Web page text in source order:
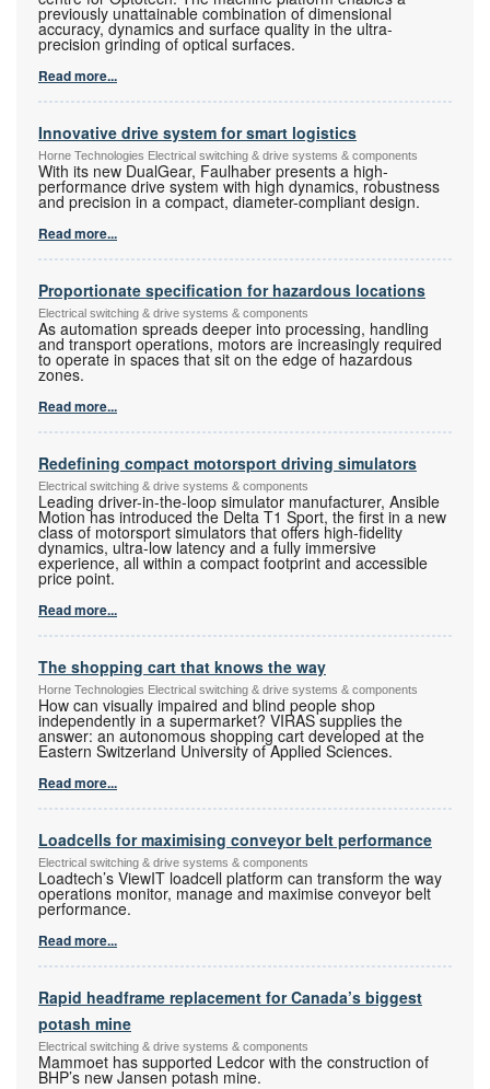
previously unattainable combination of dimensional
accuracy, dynamics and surface quality in the ultra-
precision grinding of optical surfaces.
Read more...
Innovative drive system for smart logistics
Horne Technologies Electrical switching & drive systems & components
With its new DualGear, Faulhaber presents a high-
performance drive system with high dynamics, robustness
and precision in a compact, diameter-compliant design.
Read more...
Proportionate specification for hazardous locations
Electrical switching & drive systems & components
As automation spreads deeper into processing, handling
and transport operations, motors are increasingly required
to operate in spaces that sit on the edge of hazardous
zones.
Read more...
Redefining compact motorsport driving simulators
Electrical switching & drive systems & components
Leading driver-in-the-loop simulator manufacturer, Ansible
Motion has introduced the Delta T1 Sport, the first in a new
class of motorsport simulators that offers high-fidelity
dynamics, ultra-low latency and a fully immersive
experience, all within a compact footprint and accessible
price point.
Read more...
The shopping cart that knows the way
Horne Technologies Electrical switching & drive systems & components
How can visually impaired and blind people shop
independently in a supermarket? VIRAS supplies the
answer: an autonomous shopping cart developed at the
Eastern Switzerland University of Applied Sciences.
Read more...
Loadcells for maximising conveyor belt performance
Electrical switching & drive systems & components
Loadtech’s ViewIT loadcell platform can transform the way
operations monitor, manage and maximise conveyor belt
performance.
Read more...
Rapid headframe replacement for Canada’s biggest
potash mine
Electrical switching & drive systems & components
Mammoet has supported Ledcor with the construction of
BHP’s new Jansen potash mine.